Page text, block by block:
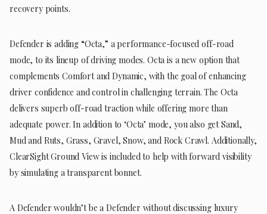
recovery points.
Defender is adding “Octa,” a performance-focused off-road
mode, to its lineup of driving modes. Octa is a new option that
complements Comfort and Dynamic, with the goal of enhancing
driver confidence and control in challenging terrain. The Octa
delivers superb off-road traction while offering more than
adequate power. In addition to ‘Octa’ mode, you also get Sand,
Mud and Ruts, Grass, Gravel, Snow, and Rock Crawl. Additionally,
ClearSight Ground View is included to help with forward visibility
by simulating a transparent bonnet.
A Defender wouldn’t be a Defender without discussing luxury